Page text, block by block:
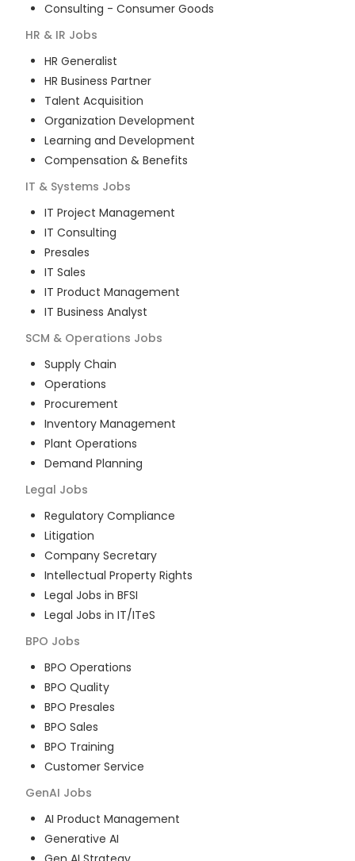
Consulting - Consumer Goods
HR & IR Jobs
HR Generalist
HR Business Partner
Talent Acquisition
Organization Development
Learning and Development
Compensation & Benefits
IT & Systems Jobs
IT Project Management
IT Consulting
Presales
IT Sales
IT Product Management
IT Business Analyst
SCM & Operations Jobs
Supply Chain
Operations
Procurement
Inventory Management
Plant Operations
Demand Planning
Legal Jobs
Regulatory Compliance
Litigation
Company Secretary
Intellectual Property Rights
Legal Jobs in BFSI
Legal Jobs in IT/ITeS
BPO Jobs
BPO Operations
BPO Quality
BPO Presales
BPO Sales
BPO Training
Customer Service
GenAI Jobs
AI Product Management
Generative AI